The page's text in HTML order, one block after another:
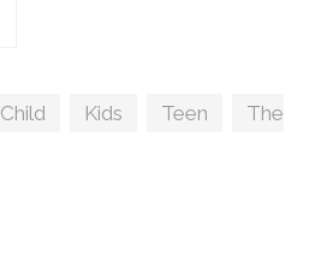
Child Kids Teen
The